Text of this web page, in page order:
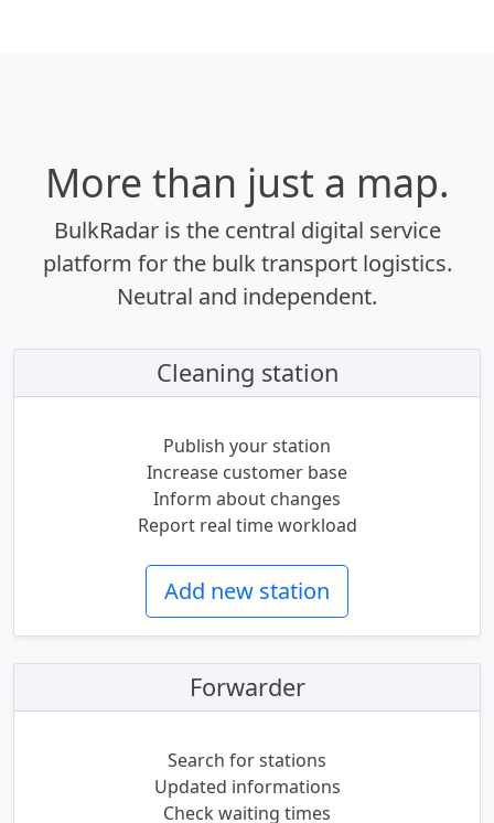
More than just a map.
BulkRadar is the central digital service
platform for the bulk transport logistics.
Neutral and independent.
Cleaning station
Publish your station
Increase customer base
Inform about changes
Report real time workload
Add new station
Forwarder
Search for stations
Updated informations
Check waiting times